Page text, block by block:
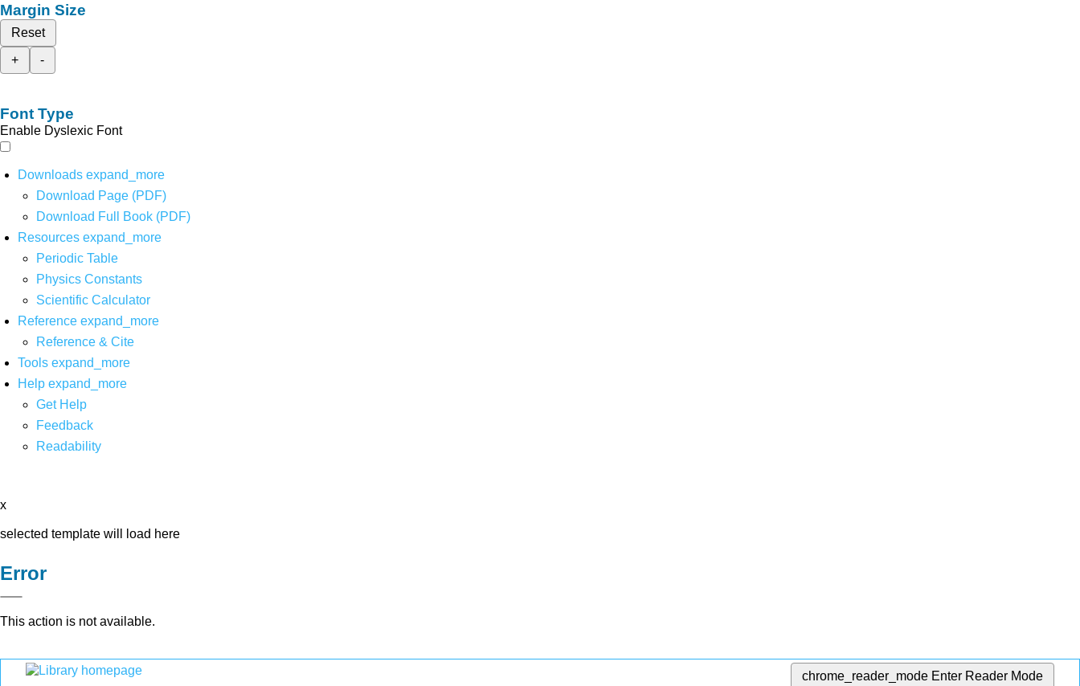
Margin Size
Reset
+
-
Font Type
Enable Dyslexic Font
Downloads expand_more
Download Page (PDF)
Download Full Book (PDF)
Resources expand_more
Periodic Table
Physics Constants
Scientific Calculator
Reference expand_more
Reference & Cite
Tools expand_more
Help expand_more
Get Help
Feedback
Readability
x
selected template will load here
Error
This action is not available.
chrome_reader_mode Enter Reader Mode